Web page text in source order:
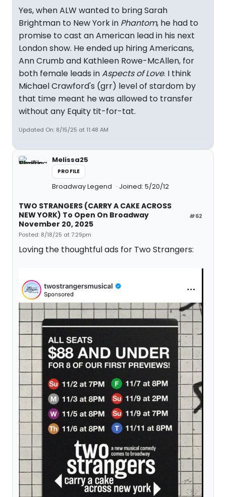
Yes, when ALW wanted to bring Sarah
Brightman to New York in Phantom, he had to
promise to cast an American lead in his next
London show. He ended up hiring Americans,
Ann Crumb and Kathleen Rowe-McAllen, for
both female leads inAspects of Love. I think
Michael Crawford's (grr) level of stardom by
that time meant he was allowed to transfer
without any Equity tit-for-tat.
Updated On: 8/15/25 at 11:48 AM
Melissa25
PROFILE
Broadway Legend Joined: 5/20/12
#62
TWO STRANGERS (CARRY A CAKE ACROSS
NEW YORK) To Open On Broadway
November 20, 2025
Posted: 8/18/25 at 7:29pm
Loving the thoughtful ads for Two Strangers: